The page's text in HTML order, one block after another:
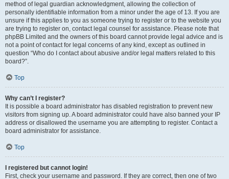
method of legal guardian acknowledgment, allowing the collection of
personally identifiable information from a minor under the age of 13. If you are
unsure if this applies to you as someone trying to register or to the website you
are trying to register on, contact legal counsel for assistance. Please note that
phpBB Limited and the owners of this board cannot provide legal advice and is
not a point of contact for legal concerns of any kind, except as outlined in
question “Who do I contact about abusive and/or legal matters related to this
board?”.
Top
Why can’t I register?
It is possible a board administrator has disabled registration to prevent new
visitors from signing up. A board administrator could have also banned your IP
address or disallowed the username you are attempting to register. Contact a
board administrator for assistance.
Top
I registered but cannot login!
First, check your username and password. If they are correct, then one of two